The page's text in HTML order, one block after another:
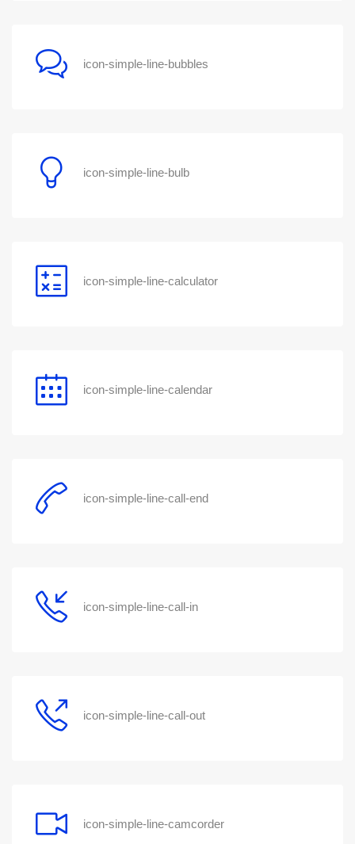
icon-simple-line-bubbles
icon-simple-line-bulb
icon-simple-line-calculator
icon-simple-line-calendar
icon-simple-line-call-end
icon-simple-line-call-in
icon-simple-line-call-out
icon-simple-line-camcorder